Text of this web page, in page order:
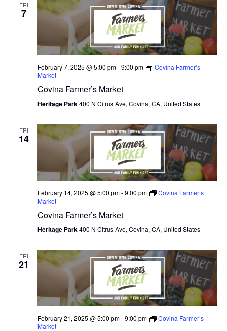
FRI
7
February 7, 2025 @ 5:00 pm-9:00 pm
Covina Farmer’s
Market
Covina Farmer’s Market
Heritage Park400 N Citrus Ave, Covina, CA, United States
FRI
14
February 14, 2025 @ 5:00 pm-9:00 pm
Covina Farmer’s
Market
Covina Farmer’s Market
Heritage Park400 N Citrus Ave, Covina, CA, United States
FRI
21
February 21, 2025 @ 5:00 pm-9:00 pm
Covina Farmer’s
Market